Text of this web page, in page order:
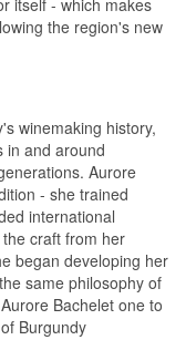
itself - which makes
the region's new
winemaking history,
in and around
Aurore
- she trained
international
craft from her
began developing her
same philosophy of
Bachelet one to
Burgundy